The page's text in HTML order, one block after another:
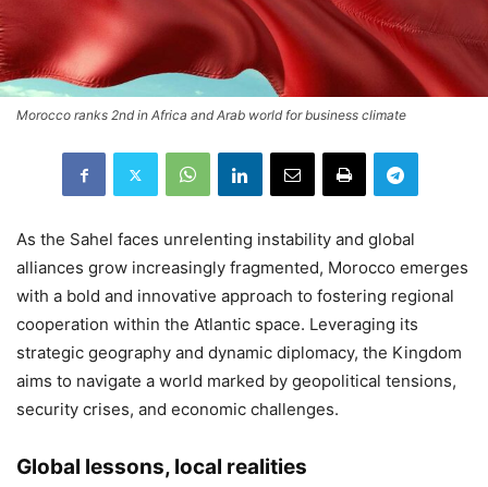
Morocco ranks 2nd in Africa and Arab world for business climate
As the Sahel faces unrelenting instability and global
alliances grow increasingly fragmented, Morocco emerges
with a bold and innovative approach to fostering regional
cooperation within the Atlantic space. Leveraging its
strategic geography and dynamic diplomacy, the Kingdom
aims to navigate a world marked by geopolitical tensions,
security crises, and economic challenges.
Global lessons, local realities